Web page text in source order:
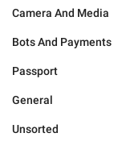
Camera And Media
Bots And Payments
Passport
General
Unsorted